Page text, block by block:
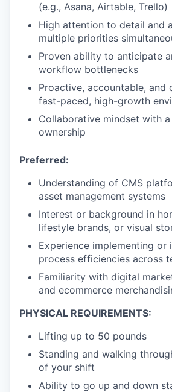
(e.g., Asana, Airtable, Trello)
High attention to detail and
multiple priorities
Proven ability to anticipate
workflow bottlenecks
Proactive, accountable, and
fast-paced, high-growth
Collaborative mindset with
ownership
Preferred:
Understanding of CMS
asset management systems
Interest or background in
lifestyle brands, or visual
Experience implementing or
process efficiencies across
Familiarity with digital
and ecommerce
PHYSICAL REQUIREMENTS:
Lifting up to 50 pounds
Standing and walking
of your shift
Ability to go up and down